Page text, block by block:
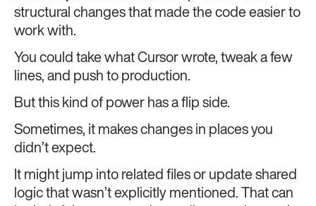
structural changes that made the code easier to
work with.
You could take what Cursor wrote, tweak a few
lines, and push to production.
But this kind of power has a flip side.
Sometimes, it makes changes in places you
didn’t expect.
It might jump into related files or update shared
logic that wasn’t explicitly mentioned. That can